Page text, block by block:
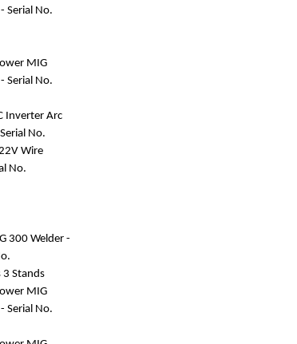
Serial No.
MIG
Serial No.
Inverter Arc
No.
Wire
No.
300 Welder -
Stands
MIG
Serial No.